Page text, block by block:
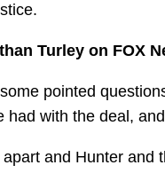
Turley on FOX
pointed
had with the deal,
and Hunter and